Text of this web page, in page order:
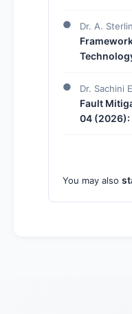
Dr. A.
Dr. Sachini
Fault
04 (2026):
You may also